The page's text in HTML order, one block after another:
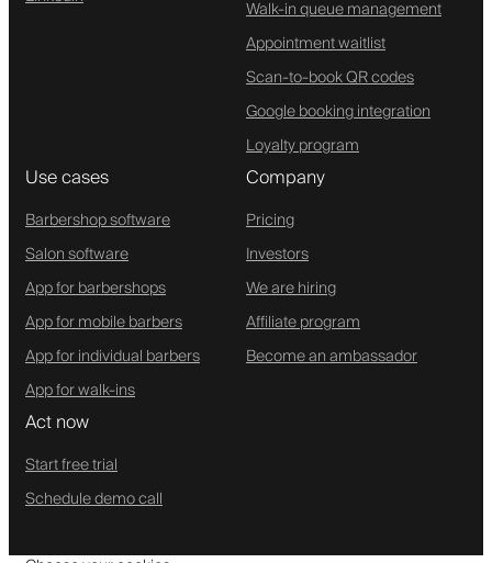
Walk-in queue management
Appointment waitlist
Scan-to-book QR codes
Google booking integration
Loyalty program
Use cases
Barbershop software
Salon software
App for barbershops
App for mobile barbers
App for individual barbers
App for walk-ins
Company
Pricing
Investors
We are hiring
Affiliate program
Become an ambassador
Act now
Start free trial
Schedule demo call